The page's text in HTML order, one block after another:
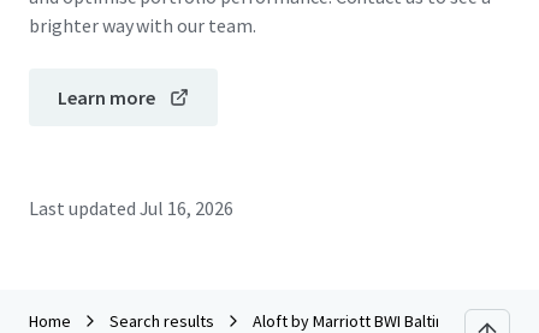
brighter way with our team.
Learn more
Last updated Jul 16, 2026
Home Search results Aloft by Marriott BWI Baltimore